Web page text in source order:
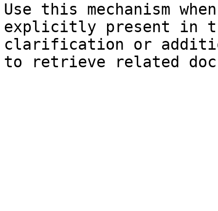
Use this mechanism
explicitly present in
clarification or